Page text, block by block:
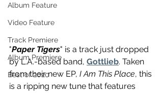
Album Feature
Video Feature
Track Premiere
Album Premiere
Best of 2020
"Paper Tigers" is a track just dropped
by L.A.-based band, Gottlieb. Taken
from their new EP, I Am This Place, this
is a ripping new tune that features